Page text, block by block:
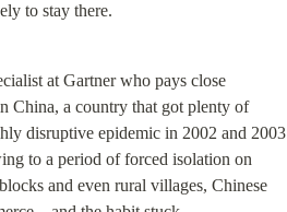
to stay there.
at Gartner who pays close
China, a country that got plenty of
disruptive epidemic in 2002 and 2003
to a period of forced isolation on
and even rural villages, Chinese